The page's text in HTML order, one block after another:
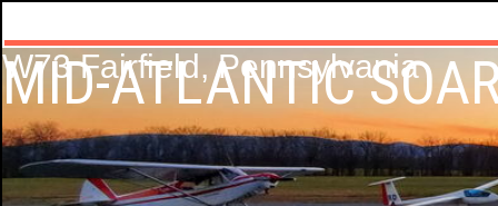
MID-ATLANTIC
W73 Fairfield, Pennsylvania